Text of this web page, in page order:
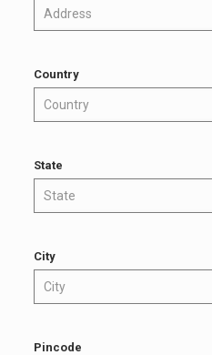
Country
State
City
Pincode